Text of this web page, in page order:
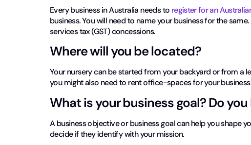
Every business in Australia needs to register for an
business. You will need to name your business for the
services tax (GST) concessions.
Where will you be located?
Your nursery can be started from your backyard or from a
you might also need to rent office-spaces for your business.
What is your business goal? Do
A business objective or business goal can help you shape
decide if they identify with your mission.